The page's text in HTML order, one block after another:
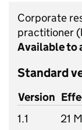
Corporate
practitioner
Available to
Standard
Version
1.1
21